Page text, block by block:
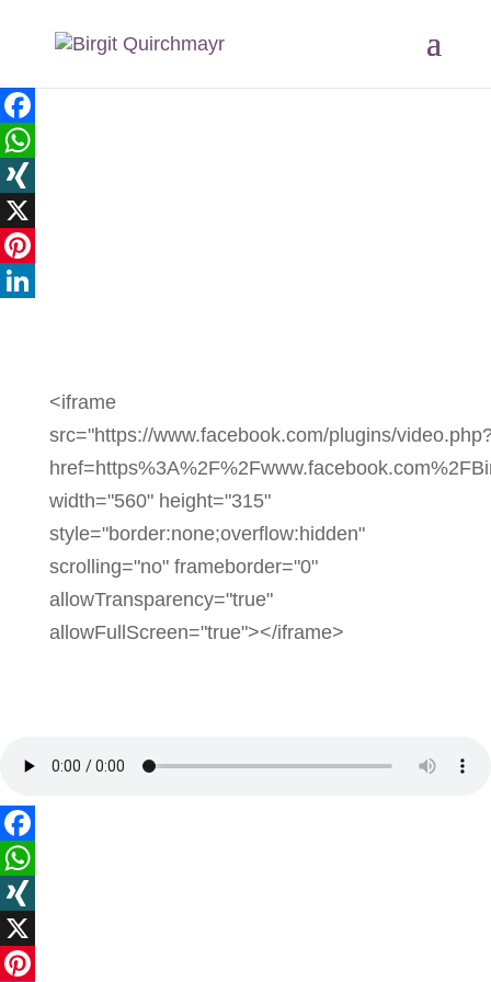
Facebook
WhatsApp
XING
X
Pinterest
<iframe
src="https://www.facebook.com/plugins/
width="560" height="315"
style="border:none;overflow:hidden"
scrolling="no" frameborder="0"
allowTransparency="true"
allowFullScreen="true"></iframe>
Facebook
WhatsApp
XING
X